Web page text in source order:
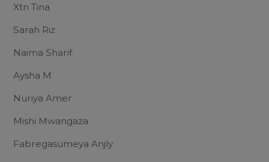
Xtn Tina
Sarah Riz
Naima Sharif
Aysha M
Nuriya Amer
Mishi Mwangaza
Fabregasumeya Anjly